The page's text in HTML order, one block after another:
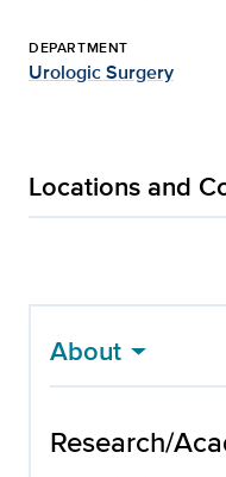
DEPARTMENT
Urologic Surgery
Locations and
About
Research/